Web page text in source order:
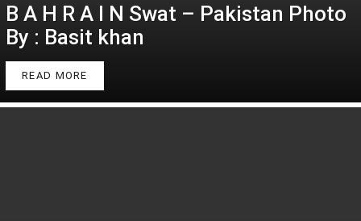
B A H R A I N Swat – Pakistan Photo
By : Basit khan
READ MORE